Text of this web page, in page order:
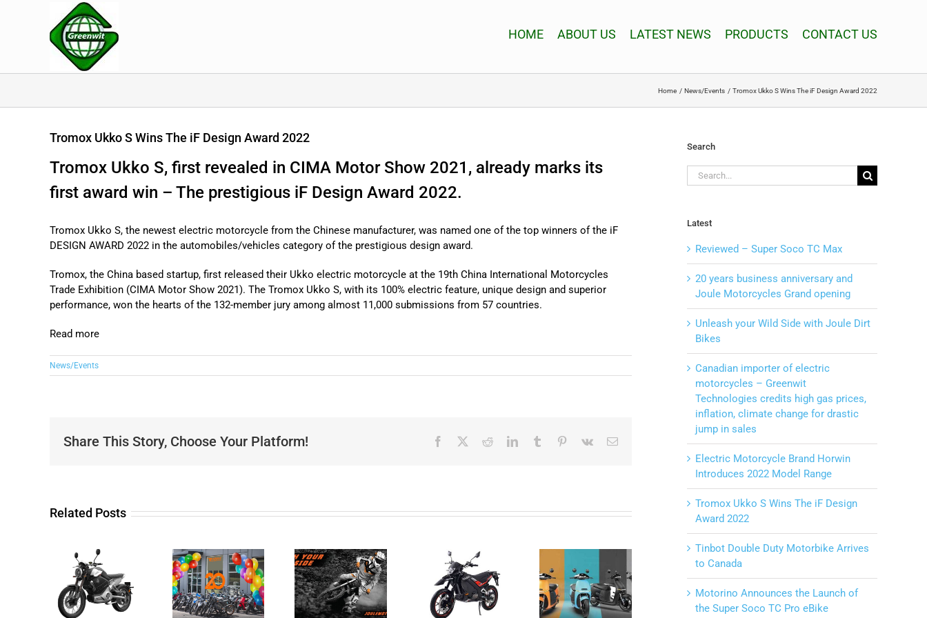
HOME ABOUT US LATEST NEWS PRODUCTS CONTACT US
Home News/Events Tromox Ukko S Wins The iF Design Award 2022
Tromox Ukko S Wins The iF Design Award 2022
Tromox Ukko S, first revealed in CIMA Motor Show 2021, already marks its
first award win – The prestigious iF Design Award 2022.
Tromox Ukko S, the newest electric motorcycle from the Chinese manufacturer, was named one of the top winners of the iF
DESIGN AWARD 2022 in the automobiles/vehicles category of the prestigious design award.
Tromox, the China based startup, first released their Ukko electric motorcycle at the 19th China International Motorcycles
Trade Exhibition (CIMA Motor Show 2021). The Tromox Ukko S, with its 100% electric feature, unique design and superior
performance, won the hearts of the 132-member jury among almost 11,000 submissions from 57 countries.
Read more
News/Events
Share This Story, Choose Your Platform! Facebook RedditLinkedInTumblr Pinterest
Vk Email
Related Posts
business
anniversary
and Joule
Motorcycles
Unleash
your Wild
Side with
Joule Dirt
Technologies
credits
high gas
prices,
Electric
Brand
Horwin
Introduces
– Super
Soco TC
20 years
business
anniversary
and Joule
Motorcycles
Unleash
Side with
Search
Search
for:
Latest
Reviewed – Super Soco TC Max
20 years business anniversary and
Joule Motorcycles Grand opening
Unleash your Wild Side with Joule Dirt
Bikes
Canadian importer of electric
motorcycles – Greenwit
Technologies credits high gas prices,
inflation, climate change for drastic
jump in sales
Electric Motorcycle Brand Horwin
Introduces 2022 Model Range
Tromox Ukko S Wins The iF Design
Award 2022
Tinbot Double Duty Motorbike Arrives
to Canada
Motorino Announces the Launch of
the Super Soco TC Pro eBike